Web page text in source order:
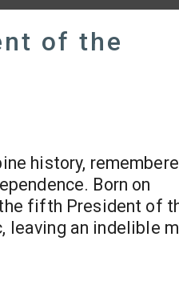
of the
history,
Born on
fifth President of
leaving an indelible